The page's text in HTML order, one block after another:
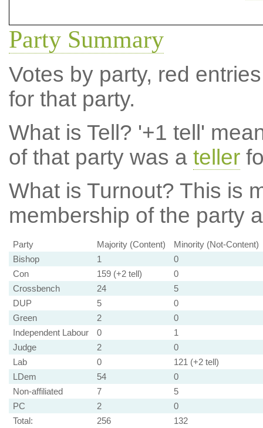
Party Summary
Votes by party, red
for that party.
What is Tell? '+1 tell'
of that party was a teller
What is Turnout? This is
membership of the party
Party Majority (Content)
Minority (Not-Content)
Bishop
1
0
Con
159 (+2 tell)
0
Crossbench
24
5
DUP
5
0
Green
2
0
Independent Labour
0
1
Judge
2
0
Lab
0
121 (+2 tell)
LDem
54
0
Non-affiliated
7
5
PC
2
0
Total:
256 132